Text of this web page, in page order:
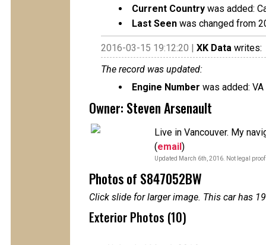
Current Country was added:
Last Seen was changed from
2016-03-15 19:12:20 | XK Data writes:
The record was updated:
Engine Number was added:
Owner: Steven Arsenault
Live in Vancouver. My
(email)
Updated March 6th, 2016. Not legal
Photos of S847052BW
Click slide for larger image. This car has
Exterior Photos (10)